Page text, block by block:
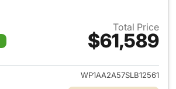
Total Price
$61,589
View details for 2025
WP1AA2A57SLB12561